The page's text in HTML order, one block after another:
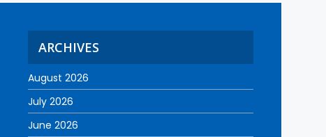
ARCHIVES
August 2026
July 2026
June 2026